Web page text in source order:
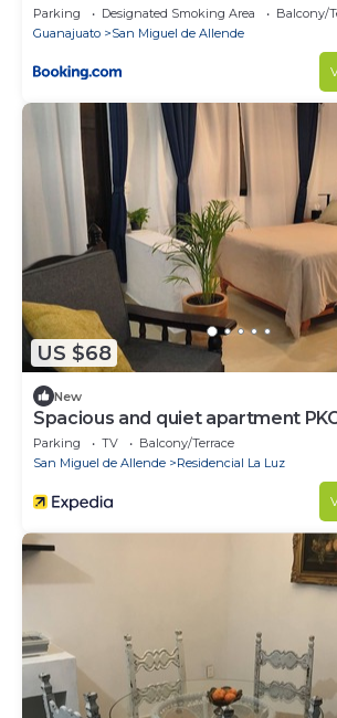
Parking Designated Smoking Area
Balcony/
Guanajuato
San Miguel de Allende
US $68
New
Spacious and quiet apartment
charge
Parking TV
Balcony/Terrace
San Miguel de Allende
Residencial La Luz